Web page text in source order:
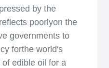
by the
poorlyon the
governments to
forthe world's
edible oil for a